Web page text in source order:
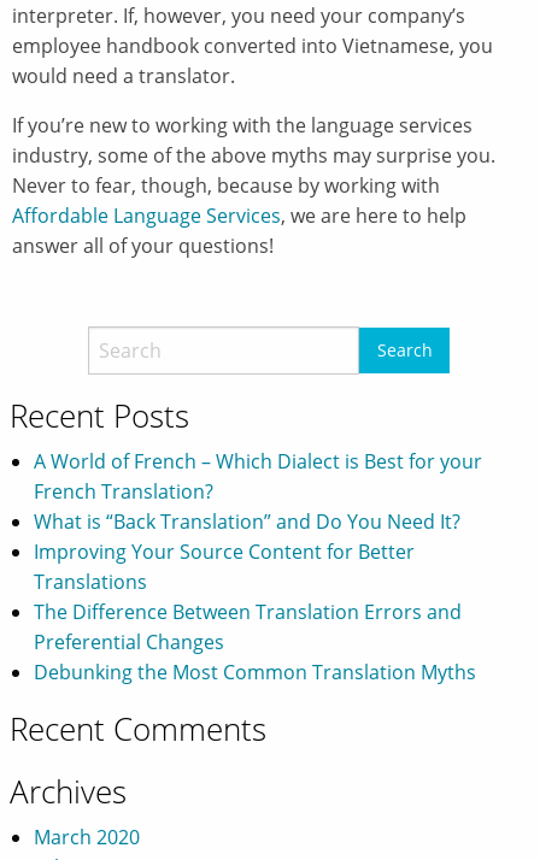
interpreter. If, however, you need your company’s
employee handbook converted into Vietnamese, you
would need a translator.
If you’re new to working with the language services
industry, some of the above myths may surprise you.
Never to fear, though, because by working with
Affordable Language Services, we are here to help
answer all of your questions!
Recent Posts
A World of French – Which Dialect is Best for your
French Translation?
What is “Back Translation” and Do You Need It?
Improving Your Source Content for Better
Translations
The Difference Between Translation Errors and
Preferential Changes
Debunking the Most Common Translation Myths
Recent Comments
Archives
March 2020